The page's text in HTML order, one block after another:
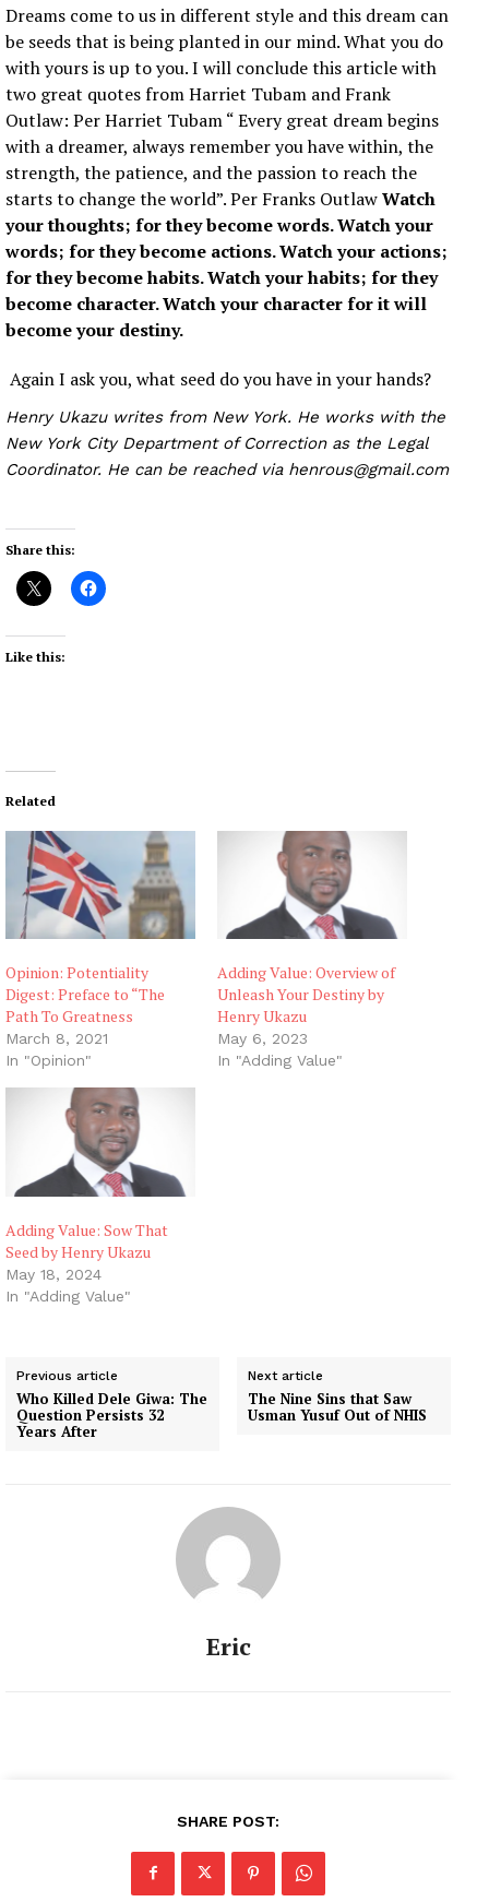
Dreams come to us in different style and this dream can
be seeds that is being planted in our mind. What you do
with yours is up to you. I will conclude this article with
two great quotes from Harriet Tubam and Frank
Outlaw: Per Harriet Tubam “ Every great dream begins
with a dreamer, always remember you have within, the
strength, the patience, and the passion to reach the
starts to change the world”. Per Franks OutlawWatch
your thoughts; for they become words. Watch your
words; for they become actions. Watch your actions;
for they become habits. Watch your habits; for they
become character. Watch your character for it will
become your destiny.
Again I ask you, what seed do you have in your hands?
Henry Ukazu writes from New York. He works with the
New York City Department of Correction as the Legal
Coordinator. He can be reached via henrous@gmail.com
Share this:
Like this:
Related
Opinion: Potentiality
Digest: Preface to “The
Path To Greatness
March 8, 2021
In "Opinion"
Adding Value: Overview of
Unleash Your Destiny by
Henry Ukazu
May 6, 2023
In "Adding Value"
Adding Value: Sow That
Seed by Henry Ukazu
May 18, 2024
In "Adding Value"
Previous article
Who Killed Dele Giwa: The
Question Persists 32
Years After
Next article
The Nine Sins that Saw
Usman Yusuf Out of NHIS
Eric
SHARE POST: